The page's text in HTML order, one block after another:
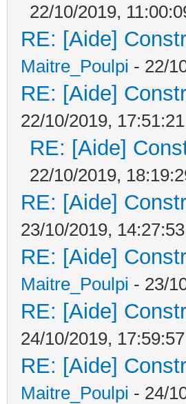
22/10/2019,
RE: [Aide]
Maitre_Poulpi - 22/
RE: [Aide]
22/10/2019, 17:51:21
RE: [Aide]
22/10/2019,
RE: [Aide]
23/10/2019, 14:27:53
RE: [Aide]
Maitre_Poulpi - 23/
RE: [Aide]
24/10/2019, 17:59:57
RE: [Aide]
Maitre_Poulpi - 24/